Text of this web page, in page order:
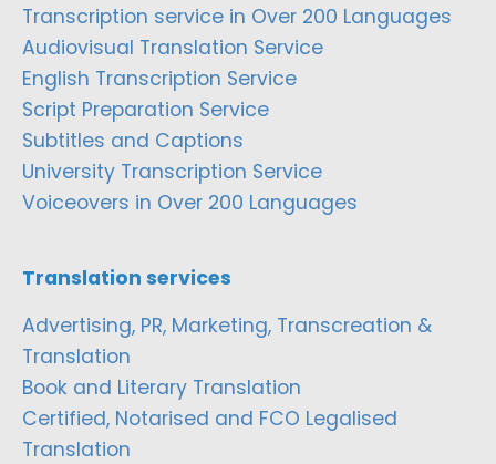
Transcription service in Over 200 Languages
Audiovisual Translation Service
English Transcription Service
Script Preparation Service
Subtitles and Captions
University Transcription Service
Voiceovers in Over 200 Languages
Translation services
Advertising, PR, Marketing, Transcreation &
Translation
Book and Literary Translation
Certified, Notarised and FCO Legalised
Translation